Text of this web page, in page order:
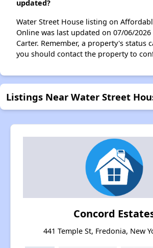
updated?
Water Street House listing on
Online was last updated on 07/06/2026
Carter. Remember, a property's status
you should contact the property to
Listings Near Water Street
Concord
441 Temple St, Fredonia, New